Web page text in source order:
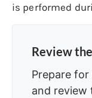
is performed
Review
Prepare
and review